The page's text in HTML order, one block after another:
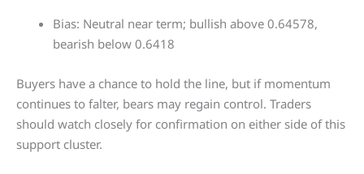
Bias: Neutral near term; bullish above 0.64578,
bearish below 0.6418
Buyers have a chance to hold the line, but if momentum
continues to falter, bears may regain control. Traders
should watch closely for confirmation on either side of this
support cluster.